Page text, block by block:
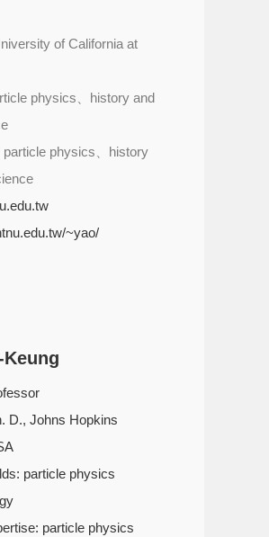
of California at
physics、history and
physics、history
~yao/
Keung
D., Johns Hopkins
particle physics
particle physics